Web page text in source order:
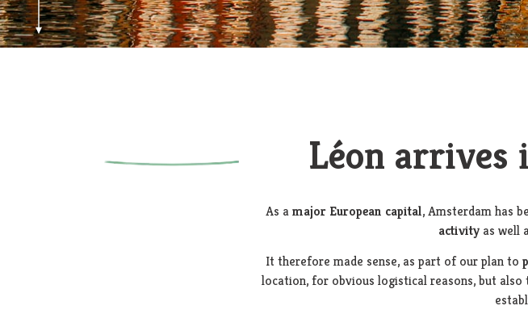
Léon arrives
As amajor European capital, Amsterdam has
activity as well
It therefore made sense, as part of our plan to
location, for obvious logistical reasons, but